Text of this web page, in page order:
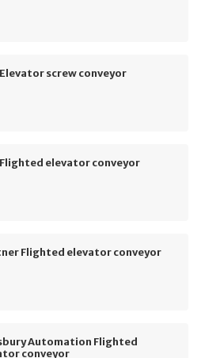
Elevator screw conveyor
Flighted elevator conveyor
Flighted elevator conveyor
Automation Flighted
conveyor